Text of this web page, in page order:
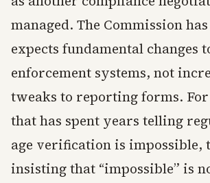
managed. The Commission
expects fundamental changes
enforcement systems, not
tweaks to reporting forms.
that has spent years telling
age verification is impossible,
insisting that “impossible” is